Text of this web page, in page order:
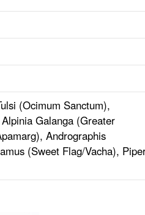
(Ocimum Sanctum),
Galanga (Greater
Andrographis
(Sweet Flag/Vacha),